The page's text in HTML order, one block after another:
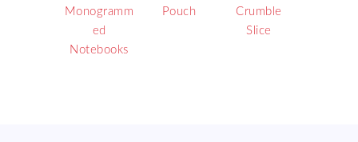
Monogramm
ed
Notebooks
Pouch
Crumble
Slice